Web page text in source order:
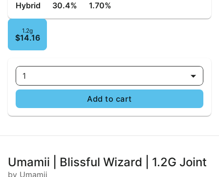
Hybrid 30.4% 1.70%
1.2g
$14.16
1
Add to cart
Umamii | Blissful Wizard | 1.2G Joint
by Umamii